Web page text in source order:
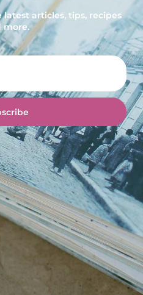
articles, tips, recipes
more.